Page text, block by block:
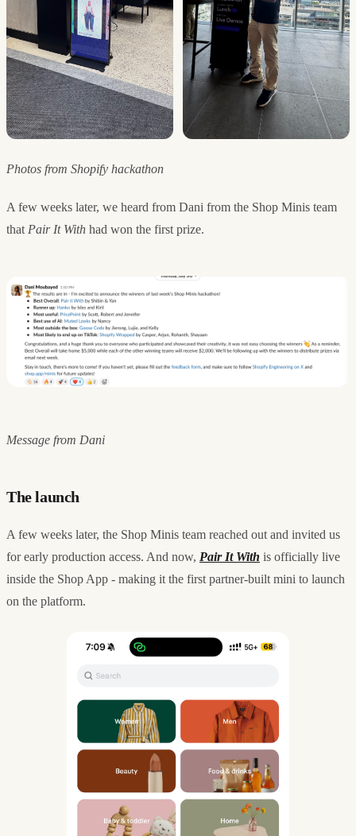
Photos from Shopify hackathon
A few weeks later, we heard from Dani from the Shop Minis team
that Pair It With had won the first prize.
Message from Dani
The launch
A few weeks later, the Shop Minis team reached out and invited us
for early production access. And now, Pair It With is officially live
inside the Shop App - making it the first partner-built mini to launch
on the platform.